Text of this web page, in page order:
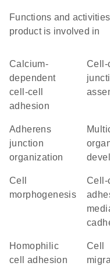
Functions and
product is involved in
calcium-
dependent
cell-cell
adhesion
cell-cell
adherens
junction
organization
multicellular
cell
morphogenesis
cell-cell
homophilic
cell adhesion
cell